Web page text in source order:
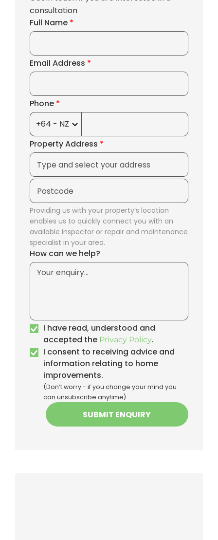
consultation
Full Name *
Email Address *
Phone *
Property Address *
Providing us with your property’s location
enables us to quickly connect you with an
available inspector or repair and maintenance
specialist in your area.
How can we help?
I have read, understood and
accepted the Privacy Policy.
I consent to receiving advice and
information relating to home
improvements.
(Don’t worry - if you change your mind you
can unsubscribe anytime)